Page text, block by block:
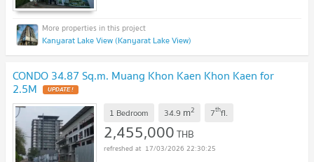
Kanyarat Lake View (Kanyarat Lake View)
CONDO 34.87 Sq.m. Muang Khon Kaen Khon Kaen for
2.5M
1 Bedroom 34.9 m2 7thfl.
2,455,000THB
17/03/2026 22:30:25